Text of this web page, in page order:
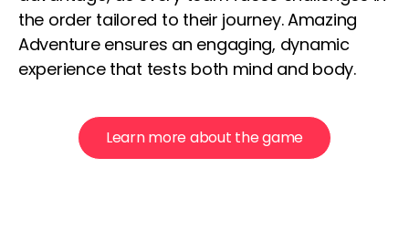
the order tailored to their journey. Amazing
Adventure ensures an engaging, dynamic
experience that tests both mind and body.
Learn more about the game